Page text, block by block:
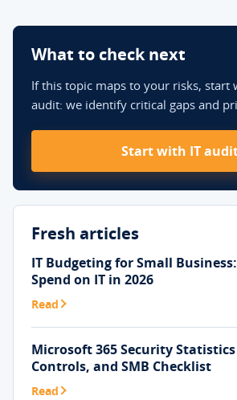
What to check next
If this topic maps to your risks, start
audit: we identify critical gaps and
Start with IT
Fresh articles
IT Budgeting for Small
Spend on IT in 2026
Read
Microsoft 365 Security Statistics
Controls, and SMB Checklist
Read